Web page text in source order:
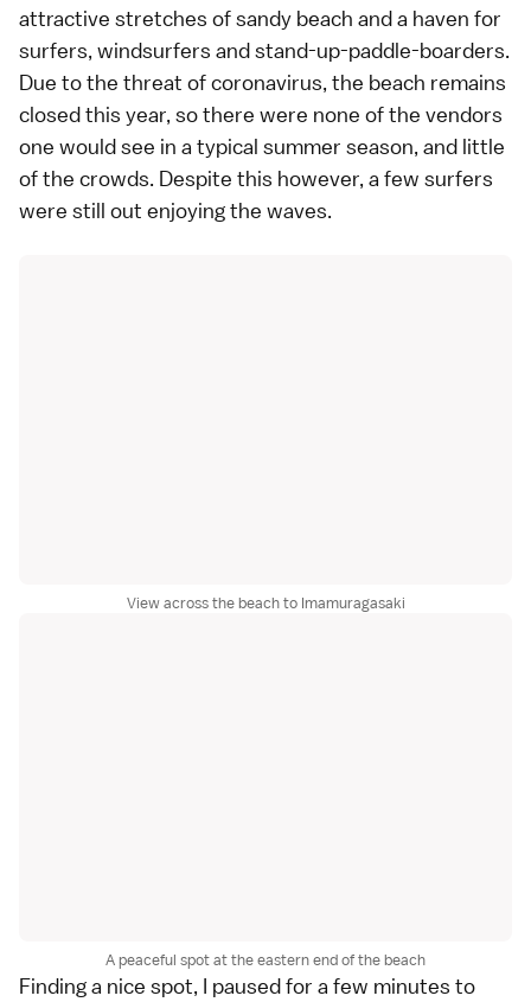
attractive stretches of sandy beach and a haven for
surfers, windsurfers and stand-up-paddle-boarders.
Due to the threat of coronavirus, the beach remains
closed this year, so there were none of the vendors
one would see in a typical summer season, and little
of the crowds. Despite this however, a few surfers
were still out enjoying the waves.
View across the beach to Imamuragasaki
A peaceful spot at the eastern end of the beach
Finding a nice spot, I paused for a few minutes to